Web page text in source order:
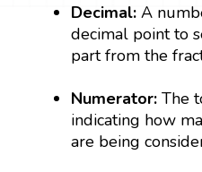
Decimal: A
decimal point to
part from the
Numerator:The
indicating how
are being